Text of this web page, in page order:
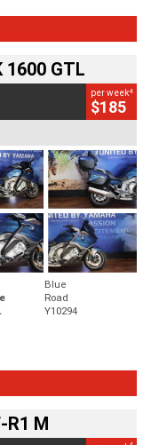
GTL
per week4
$185
Blue
Road
Y10294
R1 M